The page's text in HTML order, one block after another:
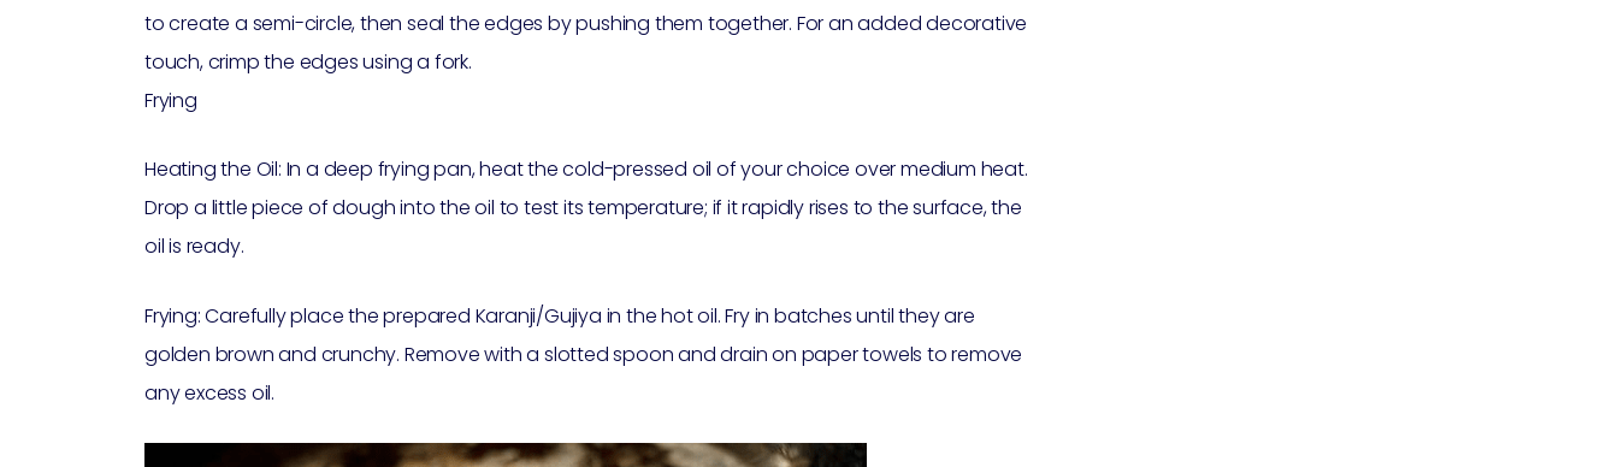
to create a semi-circle, then seal the edges by pushing them together. For an added decorative
touch, crimp the edges using a fork.
Frying
Heating the Oil: In a deep frying pan, heat the cold-pressed oil of your choice over medium heat.
Drop a little piece of dough into the oil to test its temperature; if it rapidly rises to the surface, the
oil is ready.
Frying: Carefully place the prepared Karanji/Gujiya in the hot oil. Fry in batches until they are
golden brown and crunchy. Remove with a slotted spoon and drain on paper towels to remove
any excess oil.